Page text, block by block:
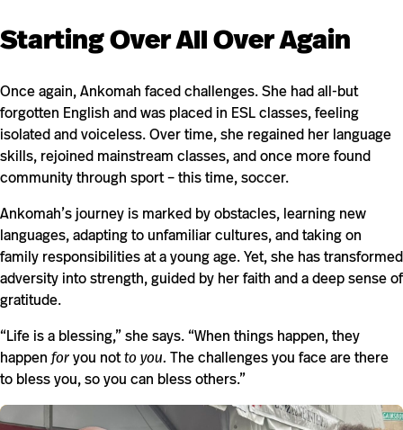
Starting Over All Over Again
Once again, Ankomah faced challenges. She had all-but
forgotten English and was placed in ESL classes, feeling
isolated and voiceless. Over time, she regained her language
skills, rejoined mainstream classes, and once more found
community through sport – this time, soccer.
Ankomah’s journey is marked by obstacles, learning new
languages, adapting to unfamiliar cultures, and taking on
family responsibilities at a young age. Yet, she has transformed
adversity into strength, guided by her faith and a deep sense of
gratitude.
“Life is a blessing,” she says. “When things happen, they
happen foryou notto you. The challenges you face are there
to bless you, so you can bless others.”